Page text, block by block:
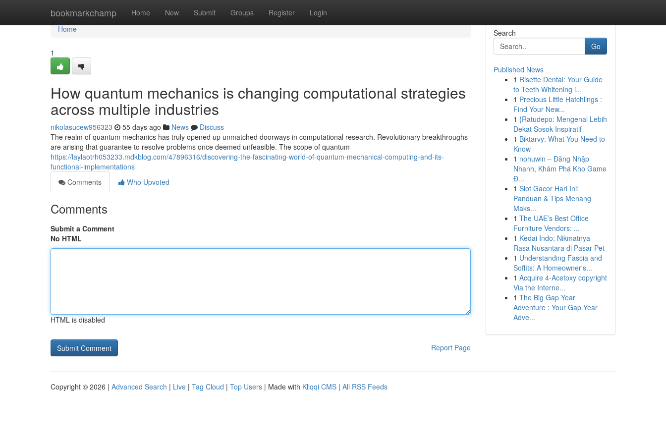
bookmarkchamp Home New Submit Groups Register Login
Home
Home
1
How quantum mechanics is changing computational strategies
across multiple industries
nikolasucew956323 55 days ago News
Discuss
The realm of quantum mechanics has truly opened up unmatched doorways in computational research. Revolutionary breakthroughs
are arising that guarantee to resolve problems once deemed unfeasible. The scope of quantum
https://laylaotrh053233.mdkblog.com/47896316/discovering-the-fascinating-world-of-quantum-mechanical-computing-and-its-
functional-implementations
Comments
Who Upvoted
Comments
Submit a Comment
No HTML
HTML is disabled
Report Page
Search
Go
Published News
1 Risette Dental: Your Guide
to Teeth Whitening i...
1 Precious Little Hatchlings :
Find Your New...
1 {Ratudepo: Mengenal Lebih
Dekat Sosok Inspiratif
1 Biktarvy: What You Need to
Know
1 nohuwin – Đăng Nhập
Nhanh, Khám Phá Kho Game
Đ...
1 Slot Gacor Hari Ini:
Panduan & Tips Menang
Maks...
1 The UAE’s Best Office
Furniture Vendors: ...
1 Kedai Indo: Nikmatnya
Rasa Nusantara di Pasar Pet
1 Understanding Fascia and
Soffits: A Homeowner's...
1 Acquire 4-Acetoxy copyright
Via the Interne...
1 The Big Gap Year
Adventure : Your Gap Year
Adve...
Copyright © 2026 | Advanced Search | Live | Tag Cloud | Top Users | Made with Kliqqi CMS | All RSS Feeds